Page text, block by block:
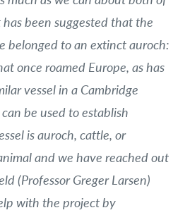
been suggested that the
belonged to an extinct auroch:
once roamed Europe, as has
vessel in a Cambridge
be used to establish
is auroch, cattle, or
and we have reached out
(Professor Greger Larsen)
with the project by